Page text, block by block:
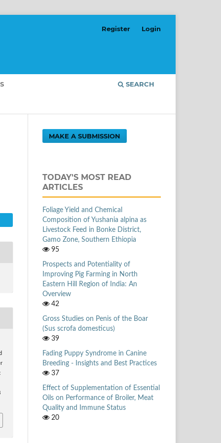
SEARCH
Register Login
MAKE A SUBMISSION
TODAY'S MOST READ
ARTICLES
Foliage Yield and Chemical
Composition of Yushania alpina as
Livestock Feed in Bonke District,
Gamo Zone, Southern Ethiopia
95
Prospects and Potentiality of
Improving Pig Farming in North
Eastern Hill Region of India: An
Overview
42
Gross Studies on Penis of the Boar
(Sus scrofa domesticus)
39
Fading Puppy Syndrome in Canine
Breeding - Insights and Best Practices
37
Effect of Supplementation of Essential
Oils on Performance of Broiler, Meat
Quality and Immune Status
20